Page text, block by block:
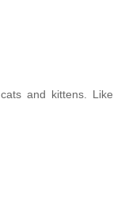
and kittens. Like